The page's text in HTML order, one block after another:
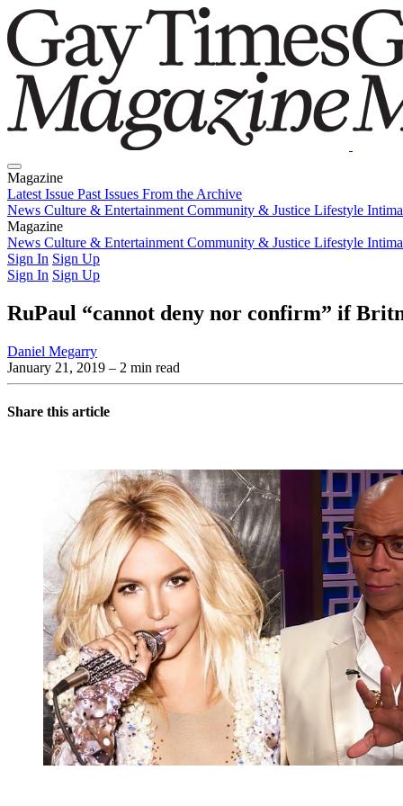
Magazine
Latest Issue Past Issues From the Archive
News Culture & Entertainment Community & Justice Lifestyle
Magazine
Latest IssuePast IssuesFrom the Archive
News Culture & Entertainment Community & Justice Lifestyle
Sign In Sign Up
Sign In Sign Up
RuPaul “cannot deny nor confirm” if
Daniel Megarry
January 21, 2019 – 2 min read
Share this article